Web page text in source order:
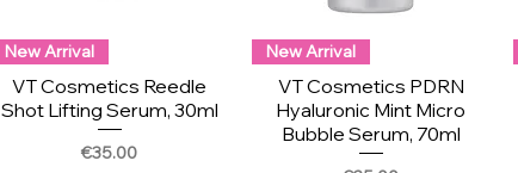
New Arrival
VT Cosmetics Reedle
Shot Lifting Serum, 30ml
Price
€35.00
New Arrival
VT Cosmetics PDRN
Hyaluronic Mint Micro
Bubble Serum, 70ml